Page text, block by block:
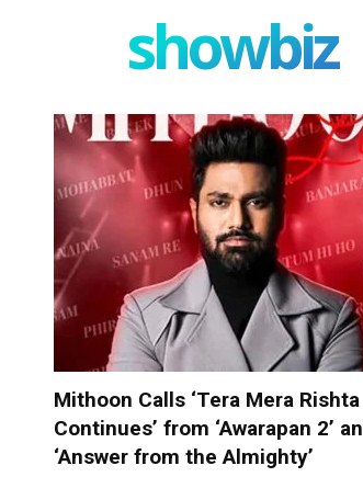
showbiz
Mithoon Calls ‘Tera Mera Rishta
Continues’ from ‘Awarapan 2’ an
‘Answer from the Almighty’